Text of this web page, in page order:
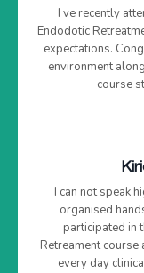
I ve recently
Endodotic
expectations.
environment
course
I can not speak
organised
participated in
Retreament course
every day